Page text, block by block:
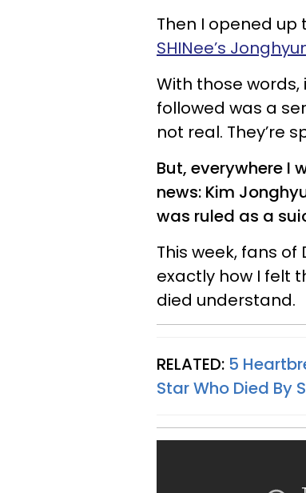
Then I opened up
SHINee’s
With those
followed was a
not real. They’re
But, everywhere I
news: Kim
was ruled as a
This week, fans
exactly how I felt
died understand.
RELATED: 5
Star Who Died By